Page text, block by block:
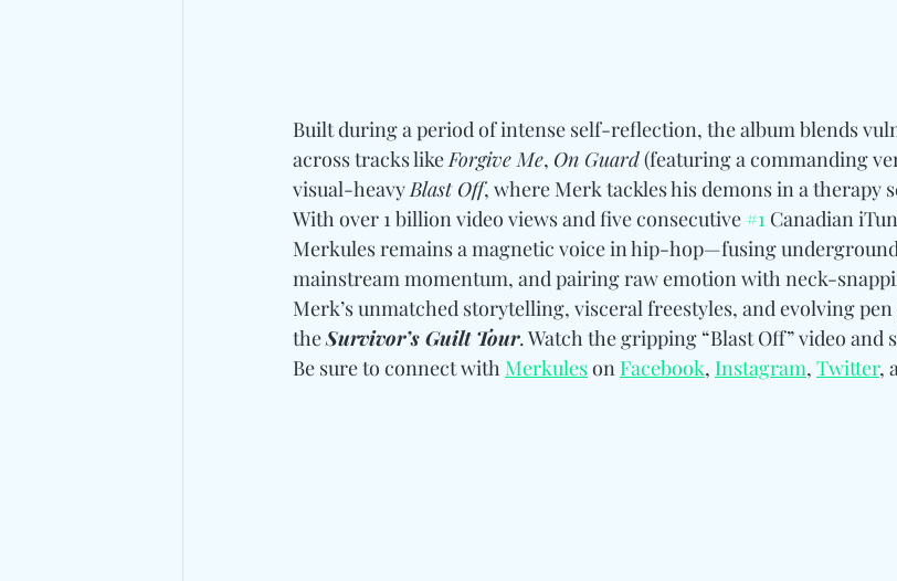
Built during a period of intense self-reflection, the album blends
across tracks like Forgive Me, On Guard (featuring a commanding
visual-heavy Blast Off, where Merk tackles his demons in a therapy
With over 1 billion video views and five consecutive #1 Canadian
Merkules remains a magnetic voice in hip-hop—fusing
mainstream momentum, and pairing raw emotion with neck-
Merk’s unmatched storytelling, visceral freestyles, and evolving
the Survivor’s Guilt Tour. Watch the gripping “Blast Off” video and
Be sure to connect with Merkules on Facebook, Instagram, Twitter,